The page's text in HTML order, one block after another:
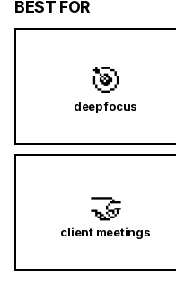
BEST FOR
🎯
deep focus
🤝
client meetings